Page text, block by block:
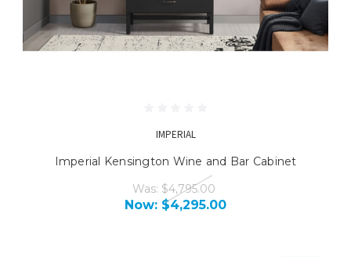
IMPERIAL
Imperial Kensington Wine and Bar Cabinet
Was: $4,795.00
Now: $4,295.00